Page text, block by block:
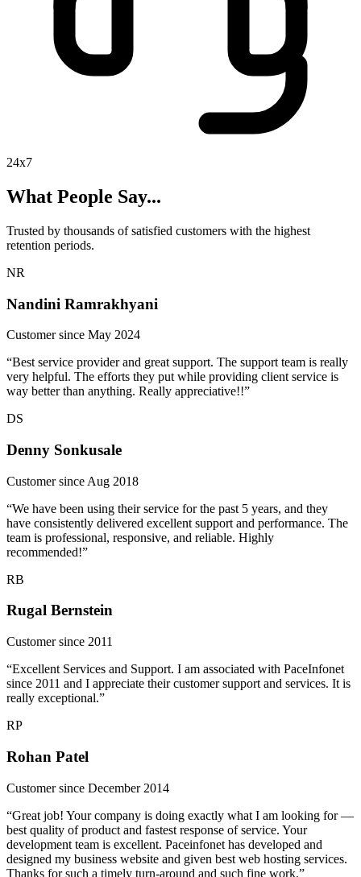
24x7
What People Say...
Trusted by thousands of satisfied customers with the highest
retention periods.
NR
Nandini Ramrakhyani
Customer since May 2024
“Best service provider and great support. The support team is really
very helpful. The efforts they put while providing client service is
way better than anything. Really appreciative!!”
DS
Denny Sonkusale
Customer since Aug 2018
“We have been using their service for the past 5 years, and they
have consistently delivered excellent support and performance. The
team is professional, responsive, and reliable. Highly
recommended!”
RB
Rugal Bernstein
Customer since 2011
“Excellent Services and Support. I am associated with PaceInfonet
since 2011 and I appreciate their customer support and services. It is
really exceptional.”
RP
Rohan Patel
Customer since December 2014
“Great job! Your company is doing exactly what I am looking for —
best quality of product and fastest response of service. Your
development team is excellent. Paceinfonet has developed and
designed my business website and given best web hosting services.
Thanks for such a timely turn-around and such fine work.”